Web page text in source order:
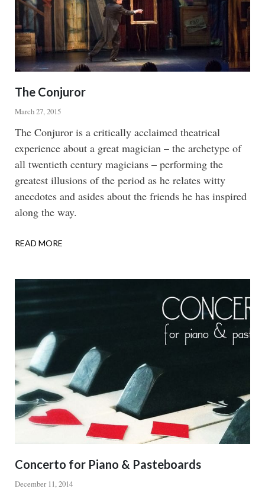
The Conjuror
March 27, 2015
Body
The Conjuror is a critically acclaimed theatrical
experience about a great magician – the archetype of
all twentieth century magicians – performing the
greatest illusions of the period as he relates witty
anecdotes and asides about the friends he has inspired
along the way.
READ MORE
Concerto for Piano & Pasteboards
December 11, 2014